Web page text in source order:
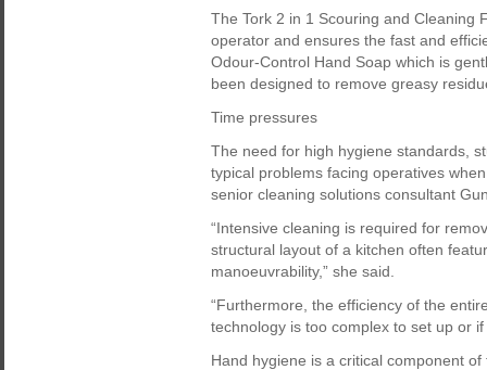
The Tork 2 in 1 Scouring and Cleaning
operator and ensures the fast and
Odour-Control Hand Soap which is
been designed to remove greasy
Time pressures
The need for high hygiene standards,
typical problems facing operatives
senior cleaning solutions consultant
“Intensive cleaning is required for
structural layout of a kitchen often
manoeuvrability,” she said.
“Furthermore, the efficiency of the
technology is too complex to set up or
Hand hygiene is a critical component